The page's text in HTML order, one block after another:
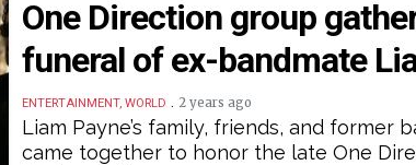
One Direction group
funeral of ex-bandmate
ENTERTAINMENT, WORLD . 2 years ago
Liam Payne’s family, friends, and former
came together to honor the late One